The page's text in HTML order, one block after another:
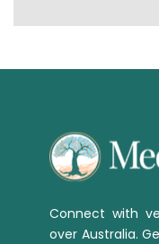
Connect with
over Australia.